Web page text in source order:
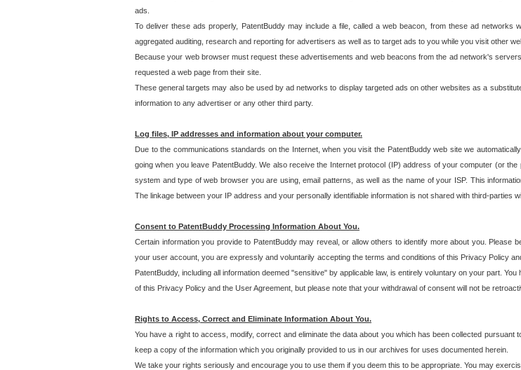
ads.
To deliver these ads properly, PatentBuddy may include a file, called a web beacon, from these ad networks
aggregated auditing, research and reporting for advertisers as well as to target ads to you while you visit other
Because your web browser must request these advertisements and web beacons from the ad network's
requested a web page from their site.
These general targets may also be used by ad networks to display targeted ads on other websites as a
information to any advertiser or any other third party.
Log files, IP addresses and information about your computer.
Due to the communications standards on the Internet, when you visit the PatentBuddy web site we
going when you leave PatentBuddy. We also receive the Internet protocol (IP) address of your computer (or
system and type of web browser you are using, email patterns, as well as the name of your ISP. This
The linkage between your IP address and your personally identifiable information is not shared with third-parties
Consent to PatentBuddy Processing Information About You.
Certain information you provide to PatentBuddy may reveal, or allow others to identify more about you. Please
your user account, you are expressly and voluntarily accepting the terms and conditions of this Privacy Policy
PatentBuddy, including all information deemed "sensitive" by applicable law, is entirely voluntary on your part.
of this Privacy Policy and the User Agreement, but please note that your withdrawal of consent will not be
Rights to Access, Correct and Eliminate Information About You.
You have a right to access, modify, correct and eliminate the data about you which has been collected
keep a copy of the information which you originally provided to us in our archives for uses documented herein.
We take your rights seriously and encourage you to use them if you deem this to be appropriate. You may